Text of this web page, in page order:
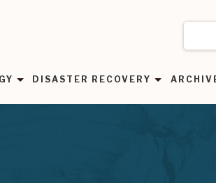
DISASTER RECOVERY